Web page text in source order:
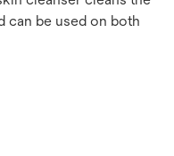
can be used on both